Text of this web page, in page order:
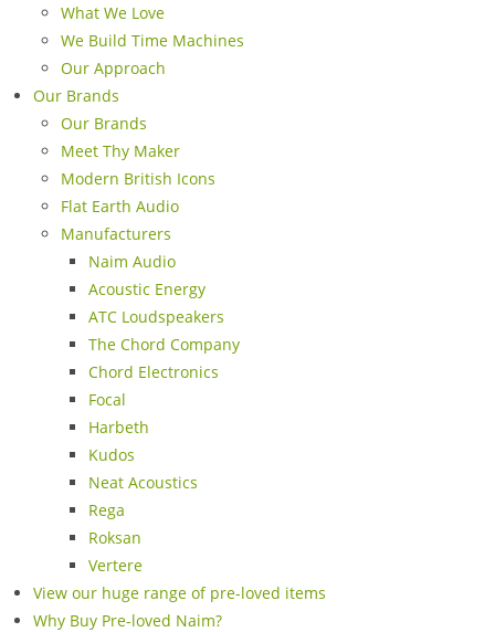
What We Love
We Build Time Machines
Our Approach
Our Brands
Our Brands
Meet Thy Maker
Modern British Icons
Flat Earth Audio
Manufacturers
Naim Audio
Acoustic Energy
ATC Loudspeakers
The Chord Company
Chord Electronics
Focal
Harbeth
Kudos
Neat Acoustics
Rega
Roksan
Vertere
View our huge range of pre-loved items
Why Buy Pre-loved Naim?